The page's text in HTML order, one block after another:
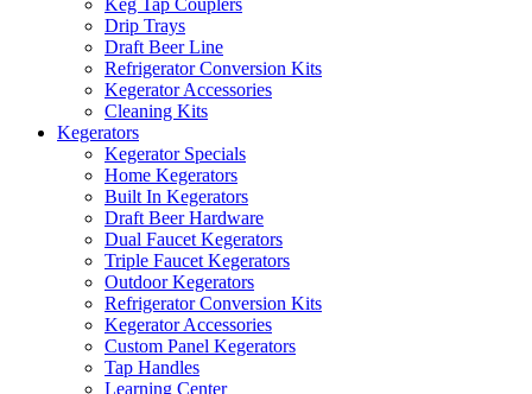
Keg Tap Couplers
Drip Trays
Draft Beer Line
Refrigerator Conversion Kits
Kegerator Accessories
Cleaning Kits
Kegerators
Kegerator Specials
Home Kegerators
Built In Kegerators
Draft Beer Hardware
Dual Faucet Kegerators
Triple Faucet Kegerators
Outdoor Kegerators
Refrigerator Conversion Kits
Kegerator Accessories
Custom Panel Kegerators
Tap Handles
Learning Center